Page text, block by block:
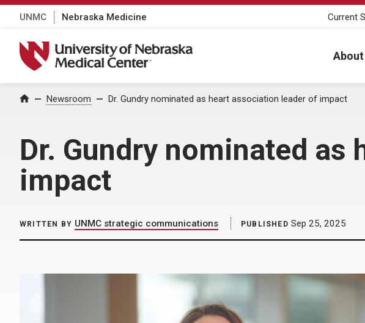
UNMC Nebraska Medicine Current
University of Nebraska Medical Center
About
Home Newsroom Dr. Gundry nominated as heart association leader of impact
Dr. Gundry nominated
impact
WRITTEN BY UNMC strategic communications PUBLISHED Sep 25, 2025